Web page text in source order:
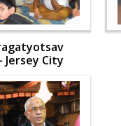
Jersey City